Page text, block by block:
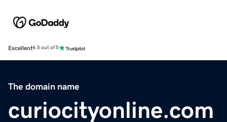
Excellent4.5 out of 5
The domain name
curiocityonline.com